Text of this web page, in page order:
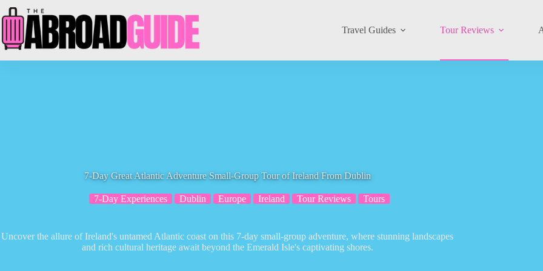
to
content
Travel Guides Tour Reviews
7-Day Great Atlantic Adventure Small-Group Tour of Ireland From Dublin
7-Day Experiences Dublin Europe Ireland Tour Reviews Tours
Uncover the allure of Ireland's untamed Atlantic coast on this 7-day small-group adventure, where stunning landscapes
and rich cultural heritage await beyond the Emerald Isle's captivating shores.